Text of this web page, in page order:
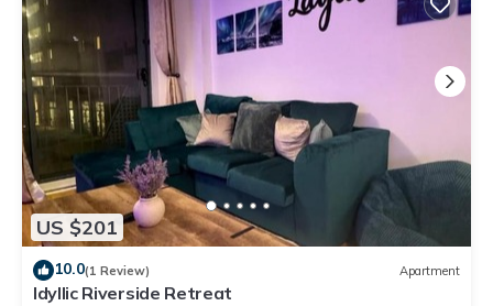
US $201
10.0(1 Review) Apartment
Idyllic Riverside Retreat